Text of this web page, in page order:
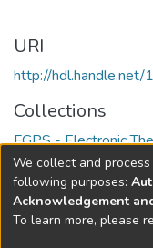
URI
http://
Collections
FGPS - Electronic
Full item page
DSpace software
We collect and
following purposes:
Acknowledgement
To learn more, please